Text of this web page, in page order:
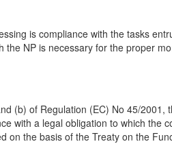
is compliance with the tasks
the NP is necessary for the proper
(b) of Regulation (EC) No 45/
with a legal obligation to which the
on the basis of the Treaty on the